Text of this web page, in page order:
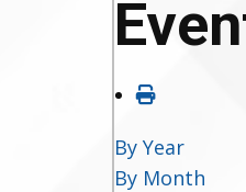
By Year
By Month